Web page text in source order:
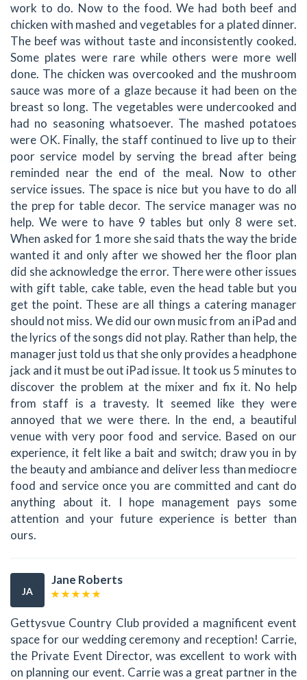
work to do. Now to the food. We had both beef and
chicken with mashed and vegetables for a plated dinner.
The beef was without taste and inconsistently cooked.
Some plates were rare while others were more well
done. The chicken was overcooked and the mushroom
sauce was more of a glaze because it had been on the
breast so long. The vegetables were undercooked and
had no seasoning whatsoever. The mashed potatoes
were OK. Finally, the staff continued to live up to their
poor service model by serving the bread after being
reminded near the end of the meal. Now to other
service issues. The space is nice but you have to do all
the prep for table decor. The service manager was no
help. We were to have 9 tables but only 8 were set.
When asked for 1 more she said thats the way the bride
wanted it and only after we showed her the floor plan
did she acknowledge the error. There were other issues
with gift table, cake table, even the head table but you
get the point. These are all things a catering manager
should not miss. We did our own music from an iPad and
the lyrics of the songs did not play. Rather than help, the
manager just told us that she only provides a headphone
jack and it must be out iPad issue. It took us 5 minutes to
discover the problem at the mixer and fix it. No help
from staff is a travesty. It seemed like they were
annoyed that we were there. In the end, a beautiful
venue with very poor food and service. Based on our
experience, it felt like a bait and switch; draw you in by
the beauty and ambiance and deliver less than mediocre
food and service once you are committed and cant do
anything about it. I hope management pays some
attention and your future experience is better than
ours.
JA
Jane Roberts
Gettysvue Country Club provided a magnificent event
space for our wedding ceremony and reception! Carrie,
the Private Event Director, was excellent to work with
on planning our event. Carrie was a great partner in the